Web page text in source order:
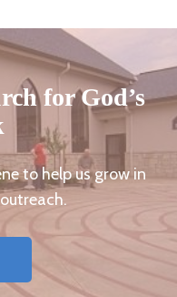
for God’s
to help us grow in